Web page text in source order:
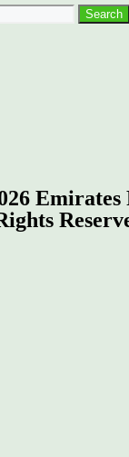
Search
Emirates